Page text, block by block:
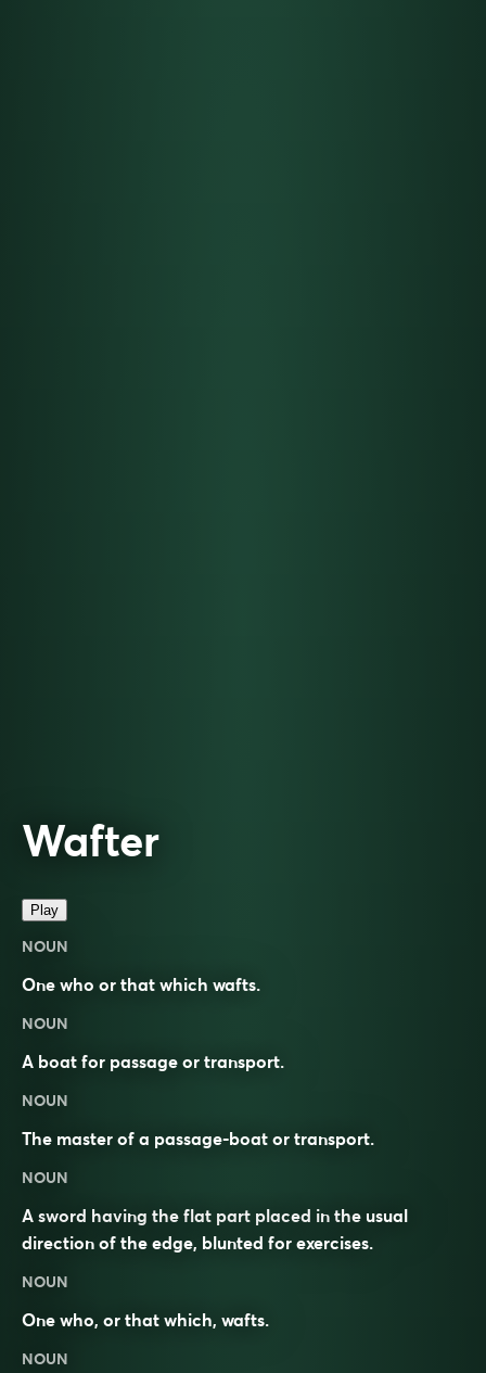
Wafter
Play
NOUN
One who or that which wafts.
NOUN
A boat for passage or transport.
NOUN
The master of a passage-boat or transport.
NOUN
A sword having the flat part placed in the usual
direction of the edge, blunted for exercises.
NOUN
One who, or that which, wafts.
NOUN